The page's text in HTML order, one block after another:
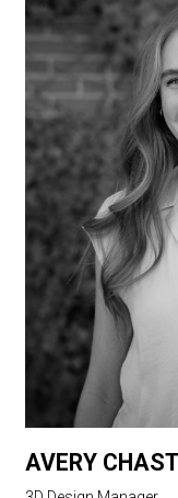
AVERY